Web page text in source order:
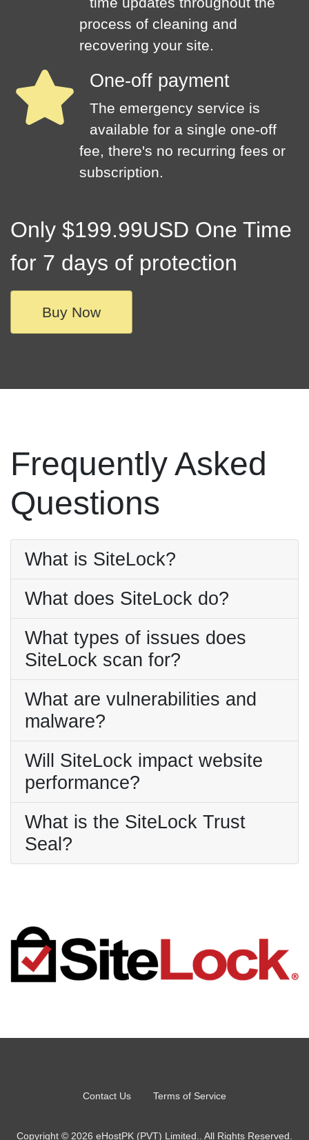
process of cleaning and
recovering your site.
One-off payment
The emergency service is
available for a single one-off
fee, there's no recurring fees or
subscription.
Only $199.99USD One Time
for 7 days of protection
Buy Now
Frequently Asked
Questions
What is SiteLock?
What does SiteLock do?
What types of issues does
SiteLock scan for?
What are vulnerabilities and
malware?
Will SiteLock impact website
performance?
What is the SiteLock Trust
Seal?
Contact Us Terms of Service
Copyright © 2026 eHostPK (PVT) Limited.. All Rights Reserved.